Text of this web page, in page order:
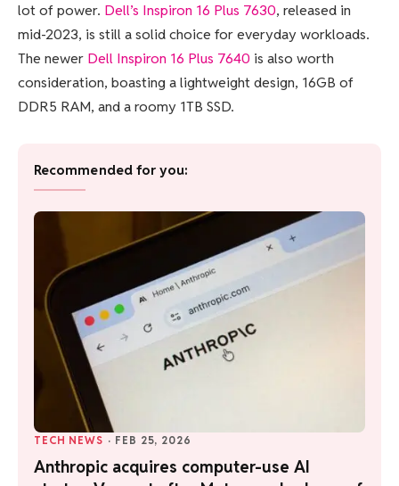
lot of power. Dell’s Inspiron 16 Plus 7630, released in
mid-2023, is still a solid choice for everyday workloads.
The newer Dell Inspiron 16 Plus 7640 is also worth
consideration, boasting a lightweight design, 16GB of
DDR5 RAM, and a roomy 1TB SSD.
Recommended for you:
TECH NEWS · FEB 25, 2026
Anthropic acquires computer-use AI